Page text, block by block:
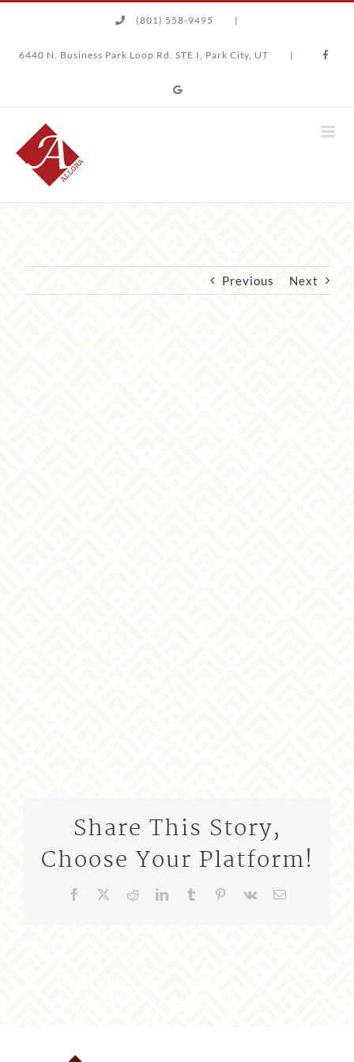
content
(801) 558-9495 |
6440 N. Business Park Loop Rd. STE I, Park City, UT |
Previous Next
Share This Story,
Choose Your Platform!
Facebook RedditLinkedIn
TumblrPinterest
Vk Email